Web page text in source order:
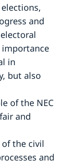
and
importance
in
but also
of the NEC
and
of the civil
and